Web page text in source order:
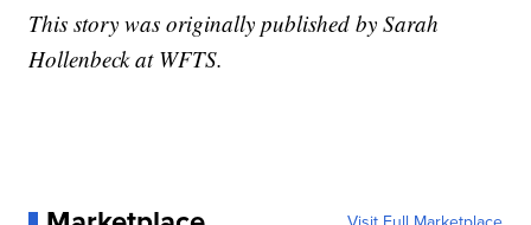
This story was originally published by Sarah
Hollenbeck at WFTS.